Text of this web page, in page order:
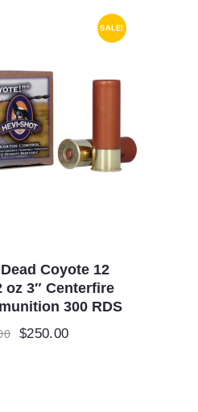
SALE!
Coyote 12
oz 3″ Centerfire
300 RDS
Original
$250.00